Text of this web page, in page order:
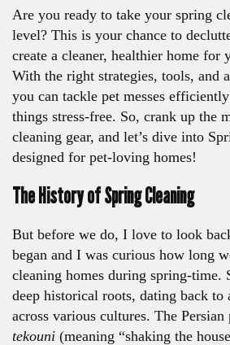
Are you ready to take your spring
level? This is your chance to
create a cleaner, healthier home for
With the right strategies, tools, and
you can tackle pet messes
things stress-free. So, crank up the
cleaning gear, and let’s dive into
designed for pet-loving homes!
The History of Spring Cleaning
But before we do, I love to look
began and I was curious how long
cleaning homes during spring-time.
deep historical roots, dating back to
across various cultures. The
tekouni (meaning “shaking the